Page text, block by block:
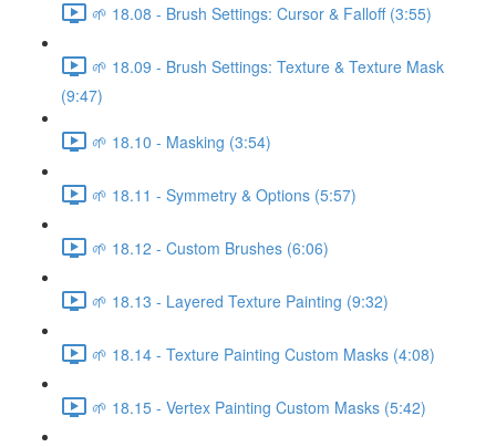
🌱 18.08 - Brush Settings: Cursor & Falloff (3:55)
🌱 18.09 - Brush Settings: Texture & Texture Mask
(9:47)
🌱 18.10 - Masking (3:54)
🌱 18.11 - Symmetry & Options (5:57)
🌱 18.12 - Custom Brushes (6:06)
🌱 18.13 - Layered Texture Painting (9:32)
🌱 18.14 - Texture Painting Custom Masks (4:08)
🌱 18.15 - Vertex Painting Custom Masks (5:42)